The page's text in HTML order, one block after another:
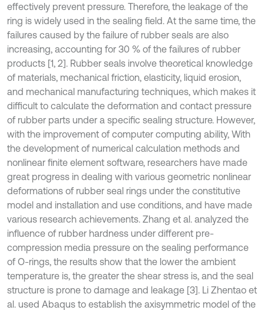
effectively prevent pressure. Therefore, the leakage of the
ring is widely used in the sealing field. At the same time, the
failures caused by the failure of rubber seals are also
increasing, accounting for 30 % of the failures of rubber
products [1, 2]. Rubber seals involve theoretical knowledge
of materials, mechanical friction, elasticity, liquid erosion,
and mechanical manufacturing techniques, which makes it
difficult to calculate the deformation and contact pressure
of rubber parts under a specific sealing structure. However,
with the improvement of computer computing ability, With
the development of numerical calculation methods and
nonlinear finite element software, researchers have made
great progress in dealing with various geometric nonlinear
deformations of rubber seal rings under the constitutive
model and installation and use conditions, and have made
various research achievements. Zhang et al. analyzed the
influence of rubber hardness under different pre-
compression media pressure on the sealing performance
of O-rings, the results show that the lower the ambient
temperature is, the greater the shear stress is, and the seal
structure is prone to damage and leakage [3]. Li Zhentao et
al. used Abaqus to establish the axisymmetric model of the